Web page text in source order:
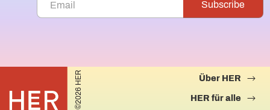
©2026 HER Über HER
HER für alle